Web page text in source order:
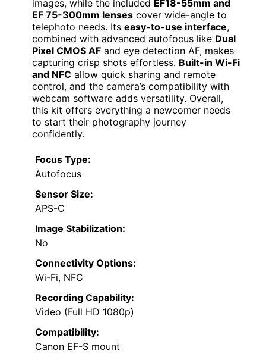
images, while the included EF18-55mm and
EF 75-300mm lenses cover wide-angle to
telephoto needs. Its easy-to-use interface,
combined with advanced autofocus like Dual
Pixel CMOS AF and eye detection AF, makes
capturing crisp shots effortless. Built-in Wi-Fi
and NFC allow quick sharing and remote
control, and the camera’s compatibility with
webcam software adds versatility. Overall,
this kit offers everything a newcomer needs
to start their photography journey
confidently.
Focus Type:
Autofocus
Sensor Size:
APS-C
Image Stabilization:
No
Connectivity Options:
Wi-Fi, NFC
Recording Capability:
Video (Full HD 1080p)
Compatibility:
Canon EF-S mount